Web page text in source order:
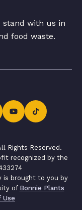
stand with us in
food waste.
Rights Reserved.
recognized by the
is brought to you by
of Bonnie Plants
Use